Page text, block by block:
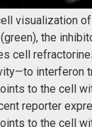
visualization
the
cell
interferon
to the cell
reporter
to the cell